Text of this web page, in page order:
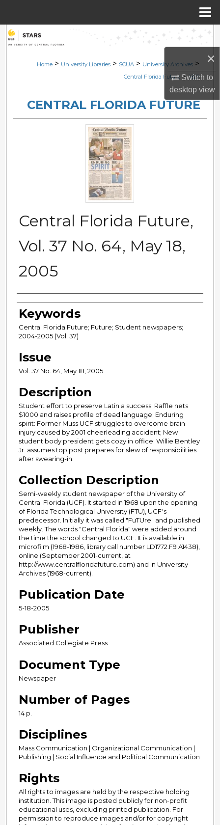
×
Switch to
desktopview
Search
Browse Collections
About
Digital Commons Network™
Home > University Libraries > SCUA > University Archives >
Central Florida Future > 1827
CENTRAL FLORIDA FUTURE
Central Florida Future,
Vol. 37 No. 64, May 18,
2005
Creator
Keywords
Central Florida Future; Future; Student newspapers;
2004-2005 (Vol. 37)
Issue
Vol. 37 No. 64, May 18, 2005
Description
Student effort to preserve Latin a success: Raffle nets
$1000 and raises profile of dead language; Enduring
spirit: Former Muss UCF struggles to overcome brain
injury caused by 2001 cheerleading accident; New
student body president gets cozy in office: Willie Bentley
Jr. assumes top post prepares for slew of responsibilities
after swearing-in.
Collection Description
Semi-weekly student newspaper of the University of
Central Florida (UCF). It started in 1968 upon the opening
of Florida Technological University (FTU), UCF's
predecessor. Initially it was called "FuTUre" and published
weekly. The words "Central Florida" were added around
the time the school changed to UCF. It is available in
microfilm (1968-1986, library call number LD1772.F9 A1438),
online (September 2001-current, at
http://www.centralfloridafuture.com) and in University
Archives (1968-current).
Publication Date
5-18-2005
Publisher
Associated Collegiate Press
Document Type
Newspaper
Number of Pages
14 p.
Disciplines
Mass Communication | Organizational Communication |
Publishing | Social Influence and Political Communication
Rights
All rights to images are held by the respective holding
institution. This image is posted publicly for non-profit
educational uses, excluding printed publication. For
permission to reproduce images and/or for copyright